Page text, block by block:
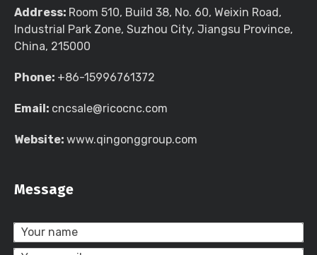
Address: Room 510, Build 38, No. 60, Weixin Road,
Industrial Park Zone, Suzhou City, Jiangsu Province,
China, 215000
Phone: +86-15996761372
Email: cncsale@ricocnc.com
Website: www.qingonggroup.com
Message